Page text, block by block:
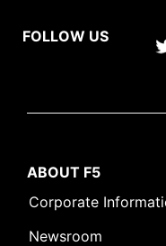
FOLLOW US
ABOUT F5
Corporate
Newsroom